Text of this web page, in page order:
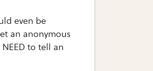
even be
an anonymous
to tell an